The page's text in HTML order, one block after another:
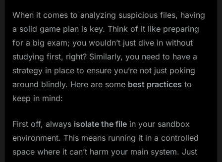
When it comes to analyzing suspicious files, having
a solid game plan is key. Think of it like preparing
for a big exam; you wouldn’t just dive in without
studying first, right? Similarly, you need to have a
strategy in place to ensure you’re not just poking
around blindly. Here are some best practices to
keep in mind:
First off, always isolate the file in your sandbox
environment. This means running it in a controlled
space where it can’t harm your main system. Just